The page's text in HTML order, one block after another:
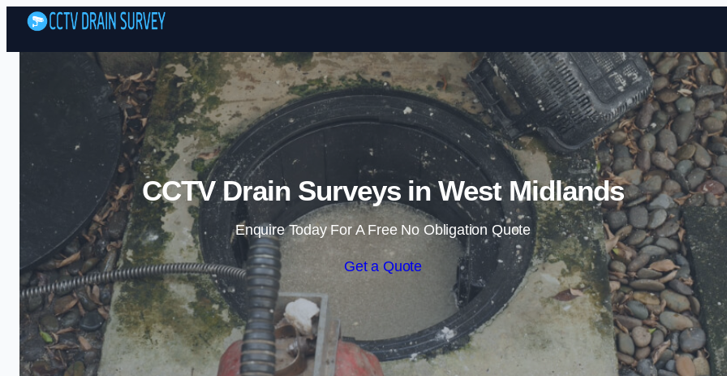
Skip to content
CCTV Drain Surveys in West Midlands
Enquire Today For A Free No Obligation Quote
Get a Quote